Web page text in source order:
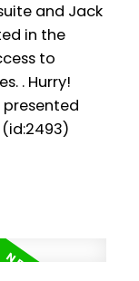
and Jack
in the
to
. Hurry!
(id:2493)